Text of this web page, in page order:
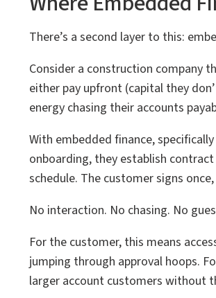
There’s a second layer to this:
Consider a construction company
either pay upfront (capital they
energy chasing their accounts
With embedded finance,
onboarding, they establish
schedule. The customer signs
No interaction. No chasing. No
For the customer, this means
jumping through approval hoops.
larger account customers without